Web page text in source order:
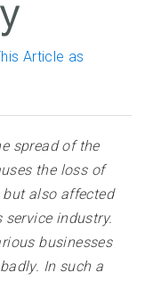
Article as
spread of the
the loss of
also affected
industry.
businesses
In such a